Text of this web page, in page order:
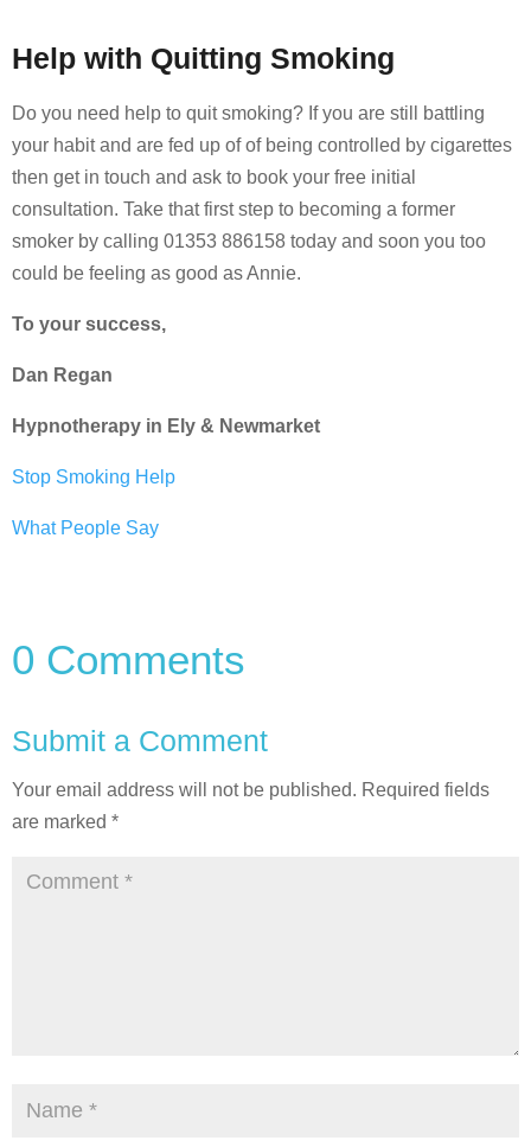
Help with Quitting Smoking
Do you need help to quit smoking? If you are still battling
your habit and are fed up of of being controlled by cigarettes
then get in touch and ask to book your free initial
consultation. Take that first step to becoming a former
smoker by calling 01353 886158 today and soon you too
could be feeling as good as Annie.
To your success,
Dan Regan
Hypnotherapy in Ely & Newmarket
Stop Smoking Help
What People Say
0 Comments
Submit a Comment
Your email address will not be published. Required fields
are marked *